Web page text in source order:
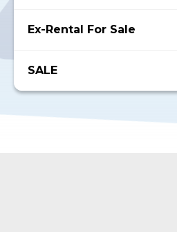
Ex-Rental For Sale
SALE